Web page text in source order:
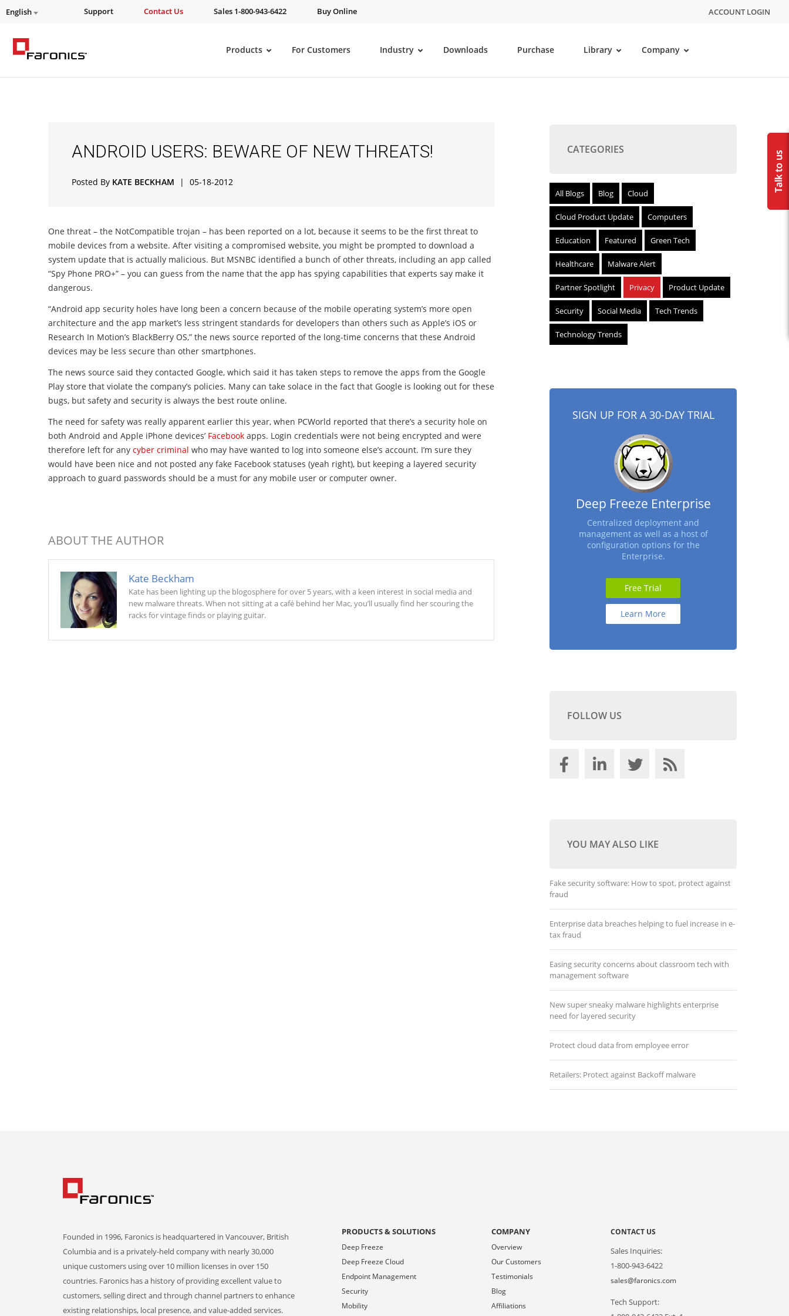
English Support Contact Us Sales 1-800-943-6422 Buy Online ACCOUNT LOGIN
Products For Customers Industry Downloads Purchase Library Company
ANDROID USERS: BEWARE OF NEW THREATS!
Posted By KATE BECKHAM | 05-18-2012
One threat – the NotCompatible trojan – has been reported on a lot, because it seems to be the first threat to
mobile devices from a website. After visiting a compromised website, you might be prompted to download a
system update that is actually malicious. But MSNBC identified a bunch of other threats, including an app called
“Spy Phone PRO+” – you can guess from the name that the app has spying capabilities that experts say make it
dangerous.
“Android app security holes have long been a concern because of the mobile operating system’s more open
architecture and the app market’s less stringent standards for developers than others such as Apple’s iOS or
Research In Motion’s BlackBerry OS,” the news source reported of the long-time concerns that these Android
devices may be less secure than other smartphones.
The news source said they contacted Google, which said it has taken steps to remove the apps from the Google
Play store that violate the company’s policies. Many can take solace in the fact that Google is looking out for these
bugs, but safety and security is always the best route online.
The need for safety was really apparent earlier this year, when PCWorld reported that there’s a security hole on
both Android and Apple iPhone devices’ Facebook apps. Login credentials were not being encrypted and were
therefore left for any cyber criminal who may have wanted to log into someone else’s account. I’m sure they
would have been nice and not posted any fake Facebook statuses (yeah right), but keeping a layered security
approach to guard passwords should be a must for any mobile user or computer owner.
ABOUT THE AUTHOR
Kate Beckham
Kate has been lighting up the blogosphere for over 5 years, with a keen interest in social media and
new malware threats. When not sitting at a café behind her Mac, you’ll usually find her scouring the
racks for vintage finds or playing guitar.
CATEGORIES
All Blogs Blog Cloud
Cloud Product Update Computers
Education Featured Green Tech
Healthcare Malware Alert
Partner Spotlight Privacy Product Update
Security Social Media Tech Trends
Technology Trends
SIGN UP FOR A 30-DAY TRIAL
Deep Freeze Enterprise
Centralized deployment and
management as well as a host of
configuration options for the
Enterprise.
Free Trial
Learn More
FOLLOW US
YOU MAY ALSO LIKE
Fake security software: How to spot, protect against
fraud
Enterprise data breaches helping to fuel increase in e-
tax fraud
Easing security concerns about classroom tech with
management software
New super sneaky malware highlights enterprise
need for layered security
Protect cloud data from employee error
Retailers: Protect against Backoff malware
Founded in 1996, Faronics is headquartered in Vancouver, British
Columbia and is a privately-held company with nearly 30,000
unique customers using over 10 million licenses in over 150
countries. Faronics has a history of providing excellent value to
customers, selling direct and through channel partners to enhance
existing relationships, local presence, and value-added services.
PRODUCTS & SOLUTIONS
Deep Freeze
Deep Freeze Cloud
Endpoint Management
Security
Mobility
COMPANY
Overview
Our Customers
Testimonials
Blog
Affiliations
CONTACT US
Sales Inquiries:
1-800-943-6422
sales@faronics.com
Tech Support: